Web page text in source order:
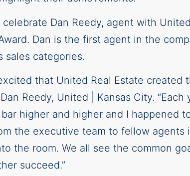
Dan Reedy, agent with
Dan is the first agent in the
sales categories.
that United Real Estate created
Reedy, United | Kansas City.
higher and higher and I happened
the executive team to fellow
the room. We all see the common
succeed.”